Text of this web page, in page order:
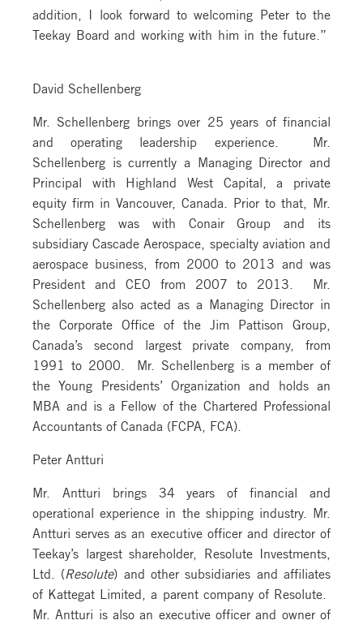
addition, I look forward to welcoming Peter to the
Teekay Board and working with him in the future.”
David Schellenberg
Mr. Schellenberg brings over 25 years of financial
and operating leadership experience. Mr.
Schellenberg is currently a Managing Director and
Principal with Highland West Capital, a private
equity firm in Vancouver, Canada. Prior to that, Mr.
Schellenberg was with Conair Group and its
subsidiary Cascade Aerospace, specialty aviation and
aerospace business, from 2000 to 2013 and was
President and CEO from 2007 to 2013. Mr.
Schellenberg also acted as a Managing Director in
the Corporate Office of the Jim Pattison Group,
Canada’s second largest private company, from
1991 to 2000. Mr. Schellenberg is a member of
the Young Presidents’ Organization and holds an
MBA and is a Fellow of the Chartered Professional
Accountants of Canada (FCPA, FCA).
Peter Antturi
Mr. Antturi brings 34 years of financial and
operational experience in the shipping industry. Mr.
Antturi serves as an executive officer and director of
Teekay’s largest shareholder, Resolute Investments,
Ltd. ( Resolute) and other subsidiaries and affiliates
of Kattegat Limited, a parent company of Resolute.
Mr. Antturi is also an executive officer and owner of